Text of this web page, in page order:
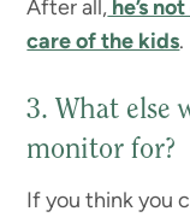
After all, he’s
care of the kids.
3. What else
monitor for?
If you think you